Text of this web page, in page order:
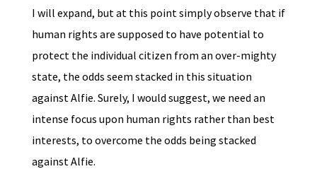
I will expand, but at this point simply observe that if
human rights are supposed to have potential to
protect the individual citizen from an over-mighty
state, the odds seem stacked in this situation
against Alfie. Surely, I would suggest, we need an
intense focus upon human rights rather than best
interests, to overcome the odds being stacked
against Alfie.